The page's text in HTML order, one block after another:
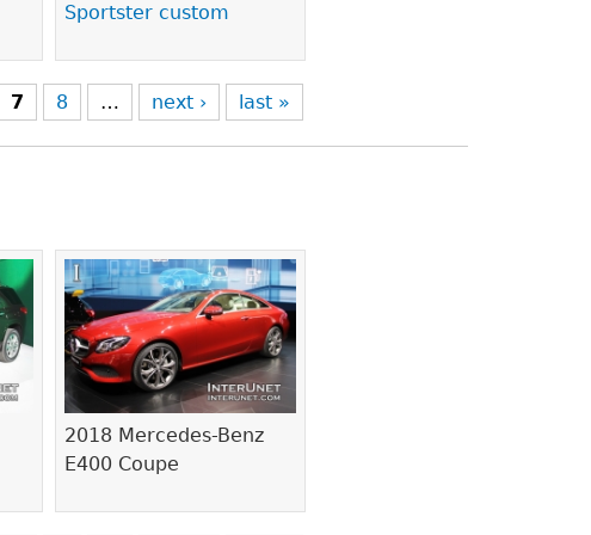
Sportster custom
7 8 … next › last »
2018 Mercedes-Benz
E400 Coupe